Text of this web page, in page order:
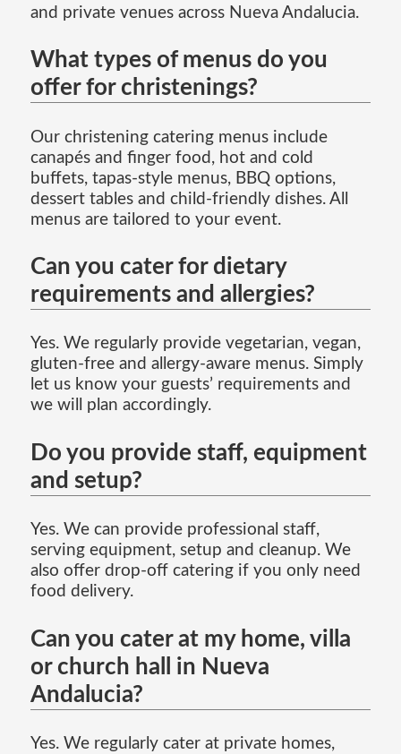
and private venues across Nueva Andalucia.
What types of menus do you
offer for christenings?
Our christening catering menus include
canapés and finger food, hot and cold
buffets, tapas-style menus, BBQ options,
dessert tables and child-friendly dishes. All
menus are tailored to your event.
Can you cater for dietary
requirements and allergies?
Yes. We regularly provide vegetarian, vegan,
gluten-free and allergy-aware menus. Simply
let us know your guests’ requirements and
we will plan accordingly.
Do you provide staff, equipment
and setup?
Yes. We can provide professional staff,
serving equipment, setup and cleanup. We
also offer drop-off catering if you only need
food delivery.
Can you cater at my home, villa
or church hall in Nueva
Andalucia?
Yes. We regularly cater at private homes,